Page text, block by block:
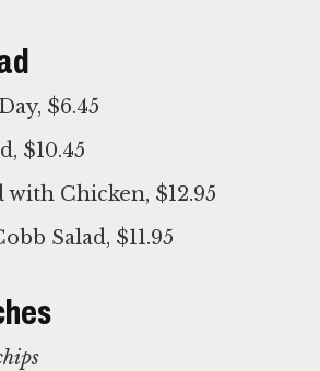
$6.45
$10.45
with Chicken, $12.95
Salad, $11.95